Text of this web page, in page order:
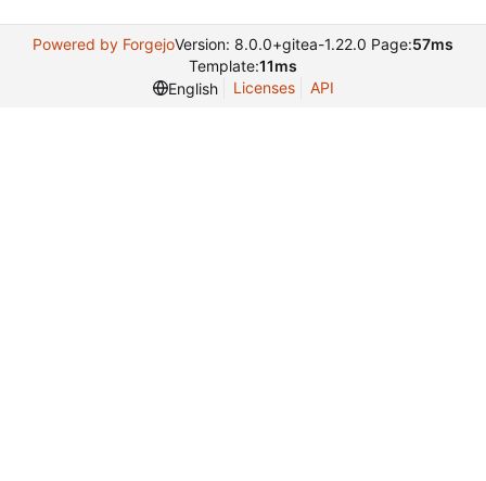
Powered by ForgejoVersion: 8.0.0+gitea-1.22.0 Page:57ms
Template:11ms
English
Licenses API